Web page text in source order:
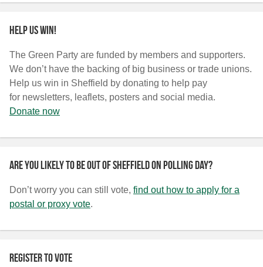
Help us win!
The Green Party are funded by members and supporters.
We don’t have the backing of big business or trade unions.
Help us win in Sheffield by donating to help pay
for newsletters, leaflets, posters and social media.
Donate now
Are you likely to be out of Sheffield on polling day?
Don’t worry you can still vote, find out how to apply for a
postal or proxy vote.
Register to vote